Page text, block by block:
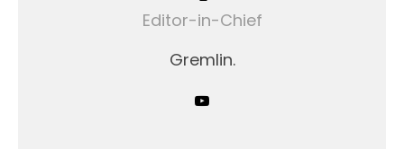
Editor-in-Chief
Gremlin.